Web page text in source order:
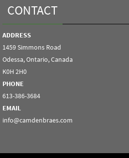
CONTACT
ADDRESS
1459 Simmons Road
Odessa, Ontario, Canada
K0H 2H0
PHONE
613-386-3684
EMAIL
info@camdenbraes.com